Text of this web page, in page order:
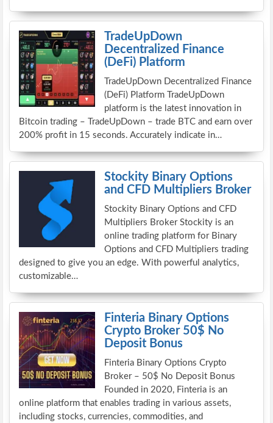
TradeUpDown
Decentralized Finance
(DeFi) Platform
TradeUpDown Decentralized Finance
(DeFi) Platform TradeUpDown
platform is the latest innovation in
Bitcoin trading – TradeUpDown – trade BTC and earn over
200% profit in 15 seconds. Accurately indicate in…
Stockity Binary Options
and CFD Multipliers Broker
Stockity Binary Options and CFD
Multipliers Broker Stockity is an
online trading platform for Binary
Options and CFD Multipliers trading
designed to give you an edge. With powerful analytics,
customizable…
Finteria Binary Options
Crypto Broker 50$ No
Deposit Bonus
Finteria Binary Options Crypto
Broker – 50$ No Deposit Bonus
Founded in 2020, Finteria is an
online platform that enables trading in various assets,
including stocks, currencies, commodities, and